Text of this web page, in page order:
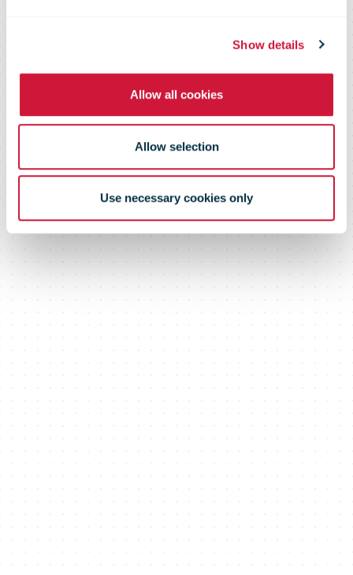
Show details
Allow all cookies
Allow selection
Use necessary cookies only